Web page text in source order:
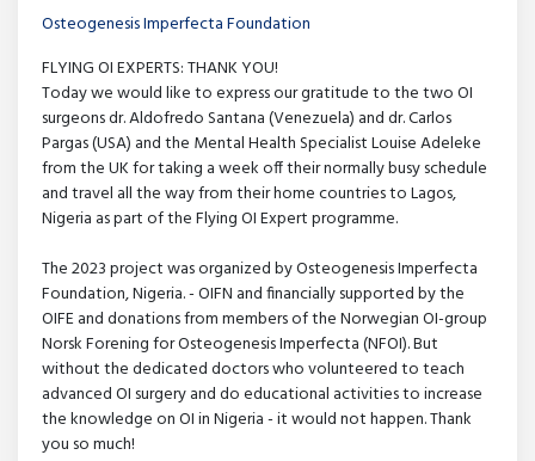
Osteogenesis Imperfecta Foundation
FLYING OI EXPERTS: THANK YOU!
Today we would like to express our gratitude to the two OI
surgeons dr. Aldofredo Santana (Venezuela) and dr. Carlos
Pargas (USA) and the Mental Health Specialist Louise Adeleke
from the UK for taking a week off their normally busy schedule
and travel all the way from their home countries to Lagos,
Nigeria as part of the Flying OI Expert programme.
The 2023 project was organized by Osteogenesis Imperfecta
Foundation, Nigeria. - OIFN and financially supported by the
OIFE and donations from members of the Norwegian OI-group
Norsk Forening for Osteogenesis Imperfecta (NFOI). But
without the dedicated doctors who volunteered to teach
advanced OI surgery and do educational activities to increase
the knowledge on OI in Nigeria - it would not happen. Thank
you so much!